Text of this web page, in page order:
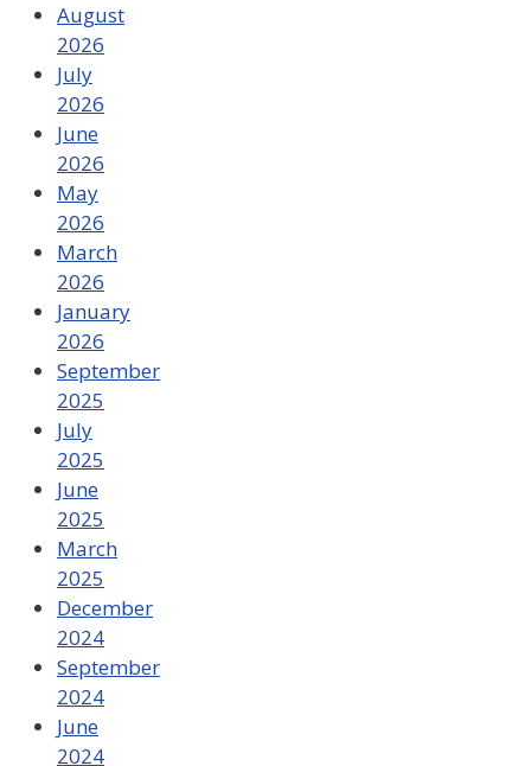
August
2026
July
2026
June
2026
May
2026
March
2026
January
2026
September
2025
July
2025
June
2025
March
2025
December
2024
September
2024
June
2024